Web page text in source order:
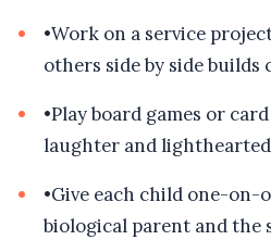
•Work on a service
others side by side builds
•Play board games or
laughter and
•Give each child one-
biological parent and the